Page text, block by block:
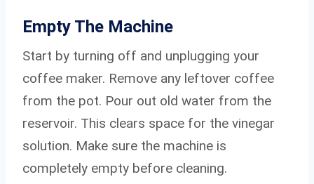
Empty The Machine
Start by turning off and unplugging your
coffee maker. Remove any leftover coffee
from the pot. Pour out old water from the
reservoir. This clears space for the vinegar
solution. Make sure the machine is
completely empty before cleaning.